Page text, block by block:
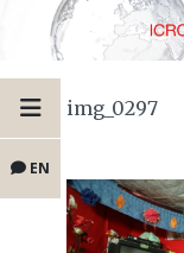
EN
img_0297